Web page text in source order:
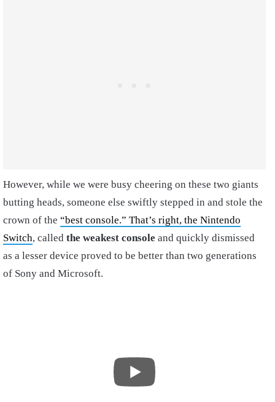
However, while we were busy cheering on these two giants
butting heads, someone else swiftly stepped in and stole the
crown of the “best console.” That’s right, the Nintendo
Switch, called the weakest console and quickly dismissed
as a lesser device proved to be better than two generations
of Sony and Microsoft.